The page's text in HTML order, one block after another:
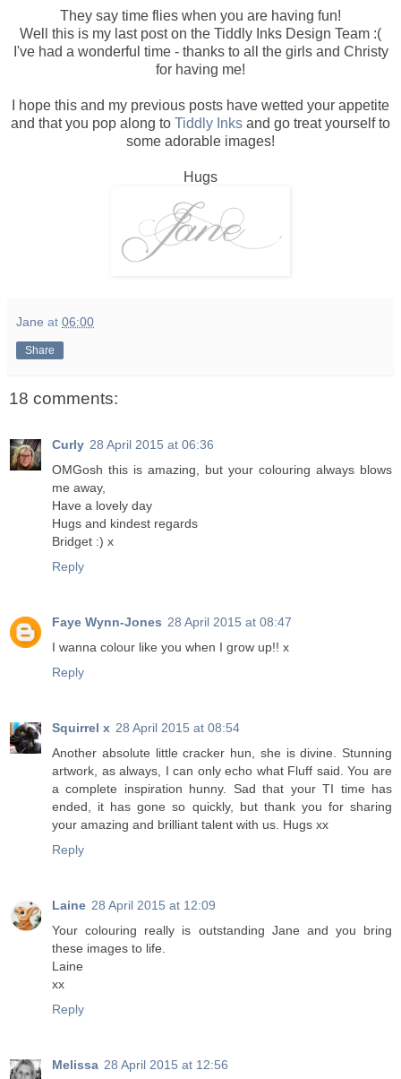
They say time flies when you are having fun!
Well this is my last post on the Tiddly Inks Design Team :(
I've had a wonderful time - thanks to all the girls and Christy
for having me!
I hope this and my previous posts have wetted your appetite
and that you pop along to Tiddly Inks and go treat yourself to
some adorable images!
Hugs
Jane at 06:00
Share
18 comments:
Curly 28 April 2015 at 06:36
OMGosh this is amazing, but your colouring always blows
me away,
Have a lovely day
Hugs and kindest regards
Bridget :) x
Reply
Faye Wynn-Jones 28 April 2015 at 08:47
I wanna colour like you when I grow up!! x
Reply
Squirrel x 28 April 2015 at 08:54
Another absolute little cracker hun, she is divine. Stunning
artwork, as always, I can only echo what Fluff said. You are
a complete inspiration hunny. Sad that your TI time has
ended, it has gone so quickly, but thank you for sharing
your amazing and brilliant talent with us. Hugs xx
Reply
Laine 28 April 2015 at 12:09
Your colouring really is outstanding Jane and you bring
these images to life.
Laine
xx
Reply
Melissa 28 April 2015 at 12:56